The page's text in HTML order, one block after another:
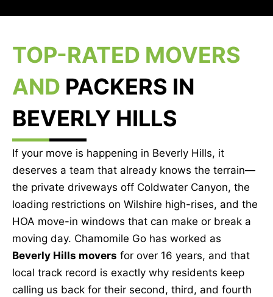
TOP-RATED MOVERS
AND PACKERS IN
BEVERLY HILLS
If your move is happening in Beverly Hills, it
deserves a team that already knows the terrain—
the private driveways off Coldwater Canyon, the
loading restrictions on Wilshire high-rises, and the
HOA move-in windows that can make or break a
moving day. Chamomile Go has worked as
Beverly Hills movers for over 16 years, and that
local track record is exactly why residents keep
calling us back for their second, third, and fourth